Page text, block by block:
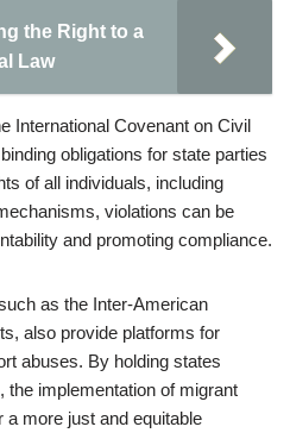
the Right to a
Law
International Covenant on Civil
obligations for state parties
of all individuals, including
violations can be
and promoting compliance.
as the Inter-American
also provide platforms for
abuses. By holding states
implementation of migrant
a more just and equitable